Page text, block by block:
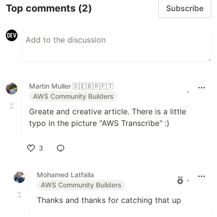
Top comments (2) Subscribe
Martin Muller 🇩🇪🇧🇷🇵🇹
AWS Community Builders
•
Greate and creative article. There is a little
typo in the picture "AWS Transcribe" :)
3
Mohamed Latfalla
AWS Community Builders
•
Thanks and thanks for catching that up